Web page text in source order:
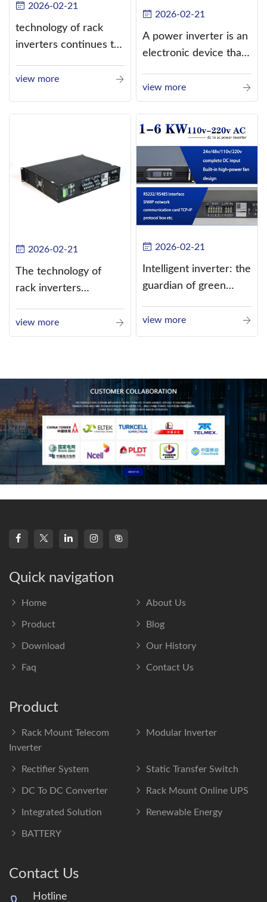
2026-02-21
technology of rack
inverters continues to
view more
2026-02-21
A power inverter is an
electronic device that
current (DC) into
alternating current
view more
2026-02-21
The technology of
rack inverters
such as the use of
three-CPU control
view more
2026-02-21
Intelligent inverter: the
guardian of green
view more
Quick navigation
Home About Us
Product Blog
Download Our History
Faq Contact Us
Product
Rack Mount Telecom
Inverter
Modular Inverter
Rectifier System Static Transfer Switch
DC To DC Converter Rack Mount Online UPS
Integrated Solution Renewable Energy
BATTERY
Contact Us
Hotline